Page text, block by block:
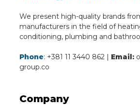
We present high-quality brands
manufacturers in the field of
conditioning, plumbing and
Phone: +381 11 3440 862 | Email:
group.co
Company